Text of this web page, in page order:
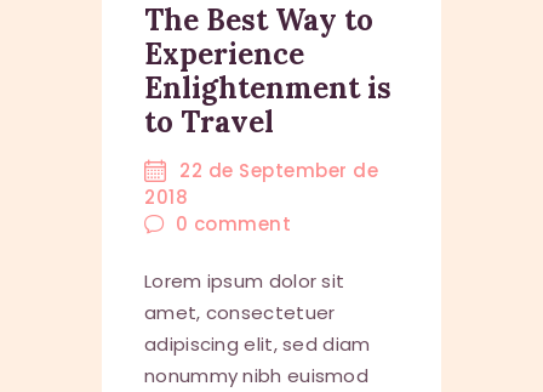
The Best Way to
Experience
Enlightenment is
to Travel
22 de September de
2018
0 comment
Lorem ipsum dolor sit
amet, consectetuer
adipiscing elit, sed diam
nonummy nibh euismod